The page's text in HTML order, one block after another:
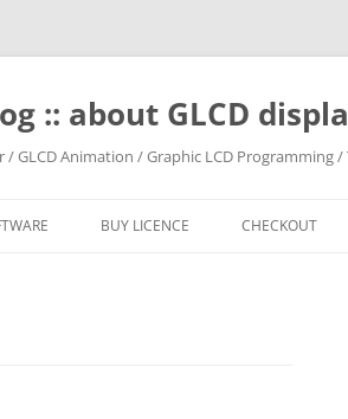
:: about GLCD
GLCD Animation / Graphic LCD Programming
BUY LICENCE CHECKOUT